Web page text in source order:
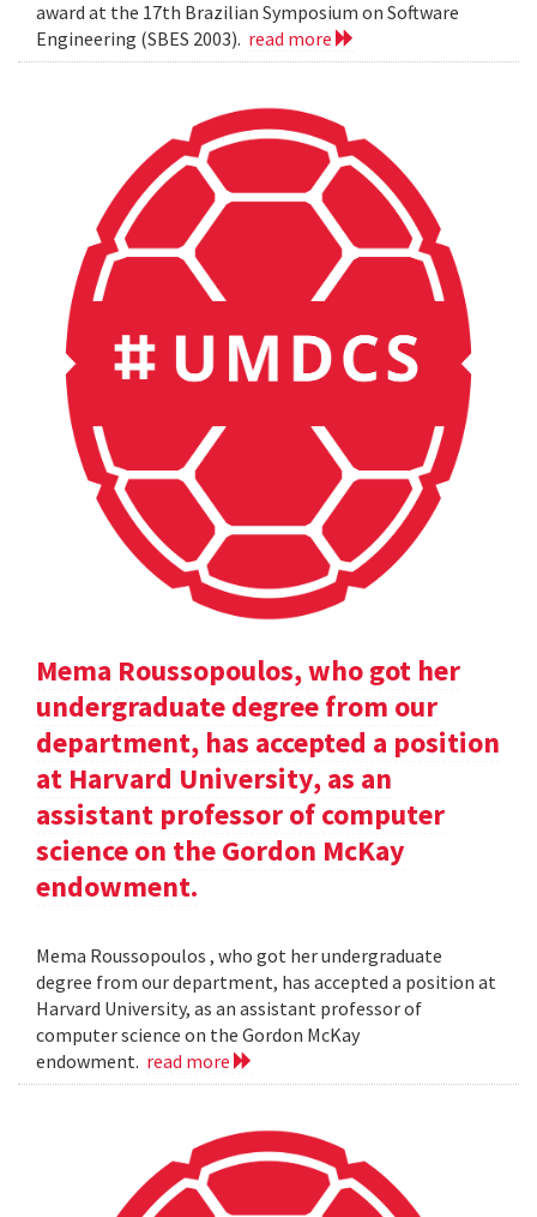
award at the 17th Brazilian Symposium on Software
Engineering (SBES 2003). read more
Mema Roussopoulos, who got her
undergraduate degree from our
department, has accepted a position
at Harvard University, as an
assistant professor of computer
science on the Gordon McKay
endowment.
Mema Roussopoulos , who got her undergraduate
degree from our department, has accepted a position at
Harvard University, as an assistant professor of
computer science on the Gordon McKay
endowment. read more